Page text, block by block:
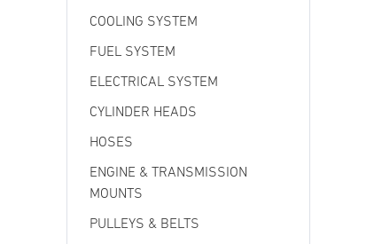
COOLING SYSTEM
FUEL SYSTEM
ELECTRICAL SYSTEM
CYLINDER HEADS
HOSES
ENGINE & TRANSMISSION
MOUNTS
PULLEYS & BELTS